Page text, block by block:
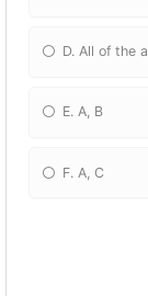
D. All of the
E. A, B
F. A, C